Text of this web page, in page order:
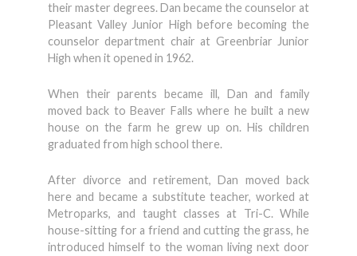
their master degrees. Dan became the counselor at
Pleasant Valley Junior High before becoming the
counselor department chair at Greenbriar Junior
High when it opened in 1962.
When their parents became ill, Dan and family
moved back to Beaver Falls where he built a new
house on the farm he grew up on. His children
graduated from high school there.
After divorce and retirement, Dan moved back
here and became a substitute teacher, worked at
Metroparks, and taught classes at Tri-C. While
house-sitting for a friend and cutting the grass, he
introduced himself to the woman living next door